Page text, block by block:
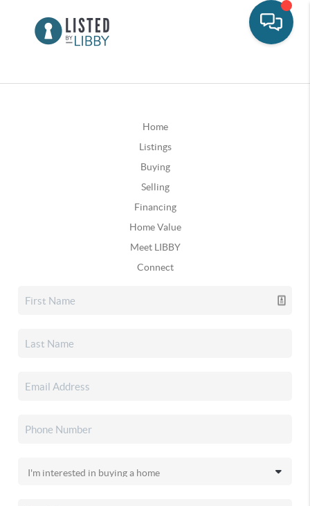
Home
Listings
Buying
Selling
Financing
Home Value
Meet LIBBY
Connect